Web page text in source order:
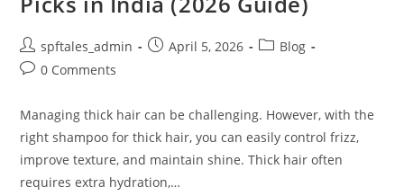
spftales_admin April 5, 2026
Blog
0 Comments
Managing thick hair can be challenging. However, with the
right shampoo for thick hair, you can easily control frizz,
improve texture, and maintain shine. Thick hair often
requires extra hydration,…